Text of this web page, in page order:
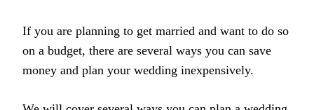
If you are planning to get married and want to do so
on a budget, there are several ways you can save
money and plan your wedding inexpensively.